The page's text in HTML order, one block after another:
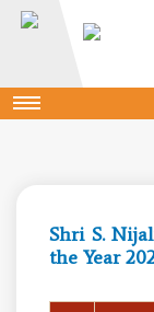
Shri S.
the Year